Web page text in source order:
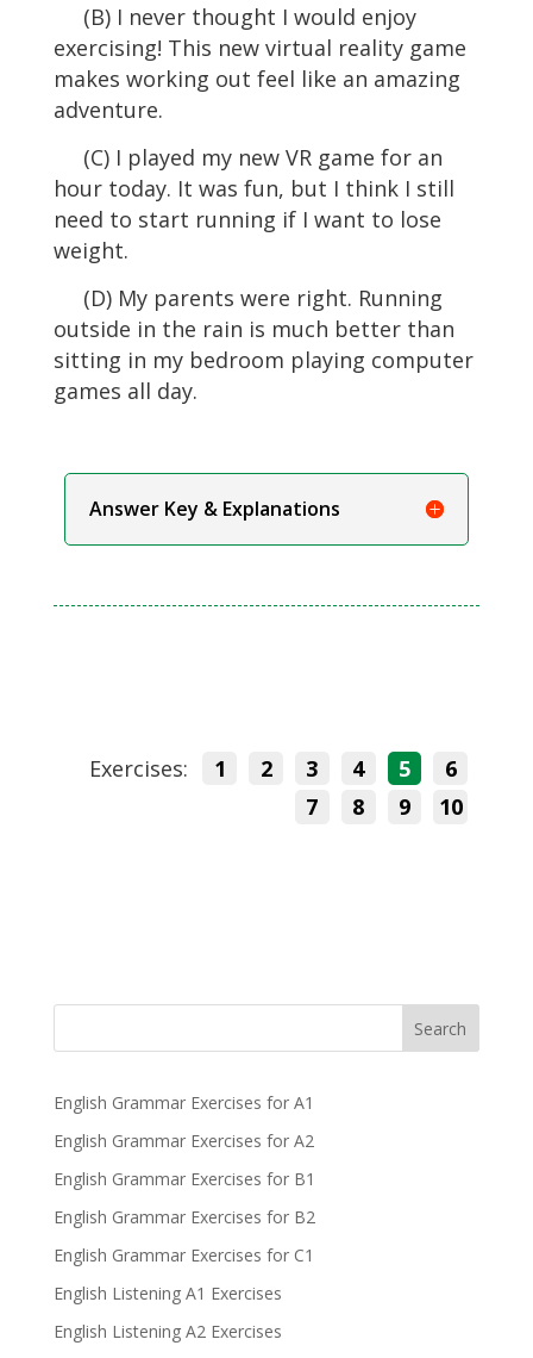
(B) I never thought I would enjoy
exercising! This new virtual reality game
makes working out feel like an amazing
adventure.
(C) I played my new VR game for an
hour today. It was fun, but I think I still
need to start running if I want to lose
weight.
(D) My parents were right. Running
outside in the rain is much better than
sitting in my bedroom playing computer
games all day.
Answer Key & Explanations
Exercises: 1 2 3 4 5
6
7
8 9 10
Search
English Grammar Exercises for A1
English Grammar Exercises for A2
English Grammar Exercises for B1
English Grammar Exercises for B2
English Grammar Exercises for C1
English Listening A1 Exercises
English Listening A2 Exercises